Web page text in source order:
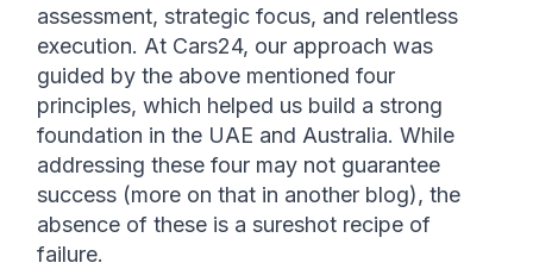
assessment, strategic focus, and relentless
execution. At Cars24, our approach was
guided by the above mentioned four
principles, which helped us build a strong
foundation in the UAE and Australia. While
addressing these four may not guarantee
success (more on that in another blog), the
absence of these is a sureshot recipe of
failure.